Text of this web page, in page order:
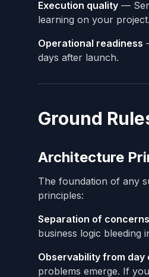
Execution quality —
learning on your project.
Operational readiness
days after launch.
Ground
Architecture
The foundation of any
principles:
Separation of concerns
business logic bleeding
Observability from day
problems emerge. If